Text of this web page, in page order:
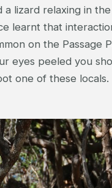
a lizard relaxing in
learnt that
on the Passage
eyes peeled you
one of these locals.